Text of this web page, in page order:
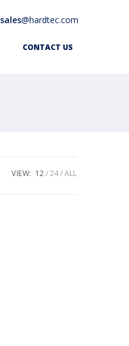
sales@hardtec.com
CONTACT US
VIEW: 12 24 ALL